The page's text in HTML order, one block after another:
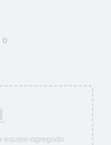
0
equipo agregado